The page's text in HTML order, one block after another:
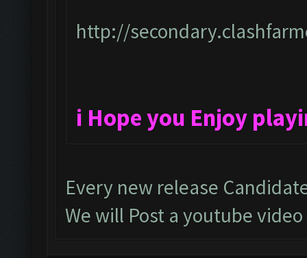
http://
i Hope you Enjoy
Every new release
We will Post a youtube